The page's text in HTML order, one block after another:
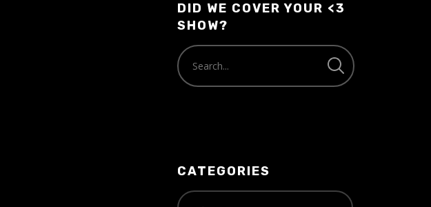
DID WE COVER YOUR <3
SHOW?
CATEGORIES